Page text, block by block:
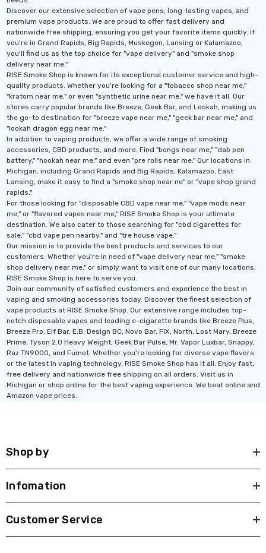
Discover our extensive selection of vape pens, long-lasting vapes, and
premium vape products. We are proud to offer fast delivery and
nationwide free shipping, ensuring you get your favorite items quickly. If
you're in Grand Rapids, Big Rapids, Muskegon, Lansing or Kalamazoo,
you'll find us as the top choice for "vape delivery" and "smoke shop
delivery near me."
RISE Smoke Shop is known for its exceptional customer service and high-
quality products. Whether you're looking for a "tobacco shop near me,"
"kratom near me," or even "synthetic urine near me," we have it all. Our
stores carry popular brands like Breeze, Geek Bar, and Lookah, making us
the go-to destination for "breeze vape near me," "geek bar near me," and
"lookah dragon egg near me."
In addition to vaping products, we offer a wide range of smoking
accessories, CBD products, and more. Find "bongs near me," "dab pen
battery," "hookah near me," and even "pre rolls near me." Our locations in
Michigan, including Grand Rapids and Big Rapids, Kalamazoo, East
Lansing, make it easy to find a "smoke shop near ne" or "vape shop grand
rapids."
For those looking for "disposable CBD vape near me," "vape mods near
me," or "flavored vapes near me," RISE Smoke Shop is your ultimate
destination. We also cater to those searching for "cbd cigarettes for
sale," "cbd vape pen nearby," and "tre house vape."
Our mission is to provide the best products and services to our
customers. Whether you're in need of "vape delivery near me," "smoke
shop delivery near me," or simply want to visit one of our many locations,
RISE Smoke Shop is here to serve you.
Join our community of satisfied customers and experience the best in
vaping and smoking accessories today. Discover the finest selection of
vape products at RISE Smoke Shop. Our extensive range includes top-
notch disposable vapes and leading e-cigarette brands like Breeze Plus,
Breeze Pro, Elf Bar, E.B. Design BC, Novo Bar, FIX, North, Lost Mary, Breeze
Prime, Tyson 2.0 Heavy Weight, Geek Bar Pulse, Mr. Vapor Luxbar, Snappy,
Raz TN9000, and Fumot. Whether you're looking for diverse vape flavors
or the latest in vaping technology, RISE Smoke Shop has it all. Enjoy fast,
free delivery and nationwide free shipping on all orders. Visit us in
Michigan or shop online for the best vaping experience. We beat online and
Amazon vape prices.
Shop by
Infomation
Customer Service